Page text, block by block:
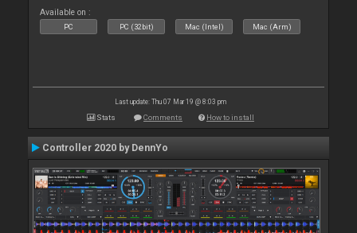
Available on :
PC PC (32bit) Mac (Intel) Mac (Arm)
Last update: Thu 07 Mar 19 @ 8:03 pm
Stats Comments How to install
Controller 2020 by DennYo